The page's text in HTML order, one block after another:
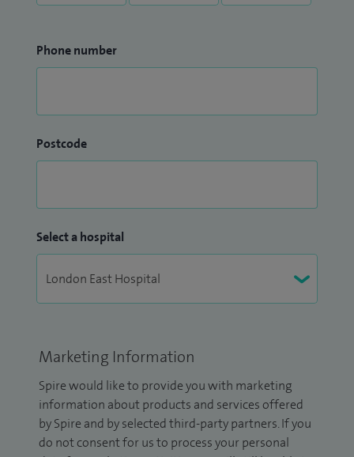
Phone number
Postcode
Select a hospital
Marketing Information
Spire would like to provide you with marketing
information about products and services offered
by Spire and by selected third-party partners. If you
do not consent for us to process your personal